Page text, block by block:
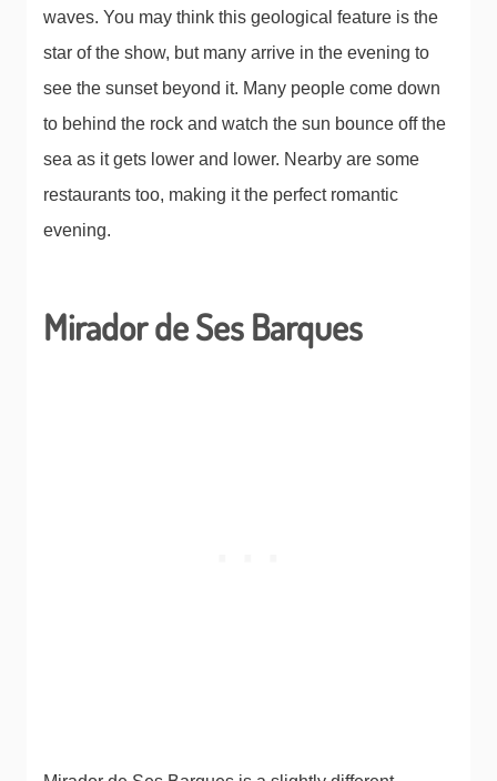
waves. You may think this geological feature is the
star of the show, but many arrive in the evening to
see the sunset beyond it. Many people come down
to behind the rock and watch the sun bounce off the
sea as it gets lower and lower. Nearby are some
restaurants too, making it the perfect romantic
evening.
Mirador de Ses Barques